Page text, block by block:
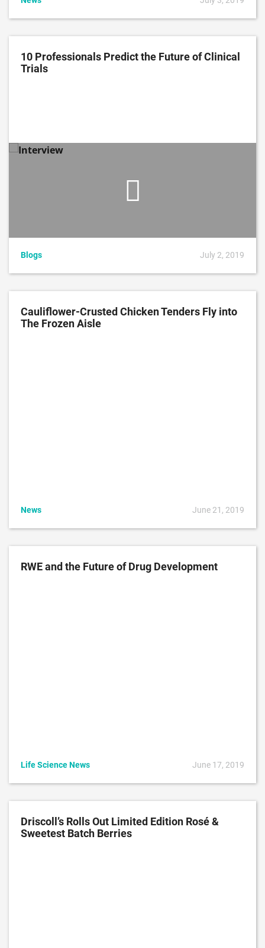
10 Professionals Predict the Future of Clinical
Trials
Blogs July 2, 2019
Cauliflower-Crusted Chicken Tenders Fly into
The Frozen Aisle
News June 21, 2019
RWE and the Future of Drug Development
Life Science News June 17, 2019
Driscoll’s Rolls Out Limited Edition Rosé &
Sweetest Batch Berries